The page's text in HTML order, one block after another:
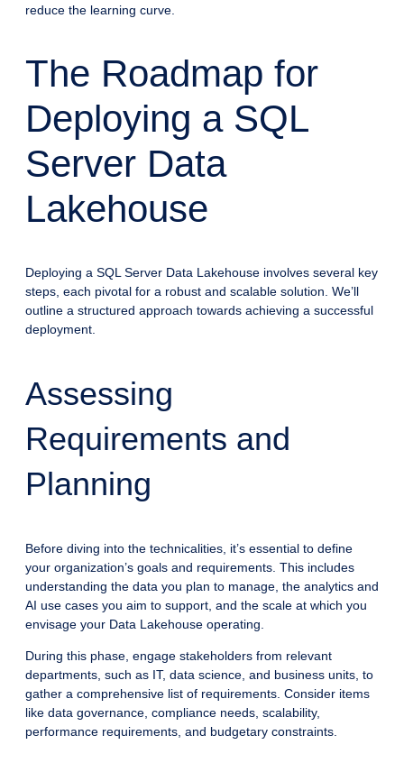
reduce the learning curve.
The Roadmap for
Deploying a SQL
Server Data
Lakehouse
Deploying a SQL Server Data Lakehouse involves several key
steps, each pivotal for a robust and scalable solution. We’ll
outline a structured approach towards achieving a successful
deployment.
Assessing
Requirements and
Planning
Before diving into the technicalities, it’s essential to define
your organization’s goals and requirements. This includes
understanding the data you plan to manage, the analytics and
AI use cases you aim to support, and the scale at which you
envisage your Data Lakehouse operating.
During this phase, engage stakeholders from relevant
departments, such as IT, data science, and business units, to
gather a comprehensive list of requirements. Consider items
like data governance, compliance needs, scalability,
performance requirements, and budgetary constraints.